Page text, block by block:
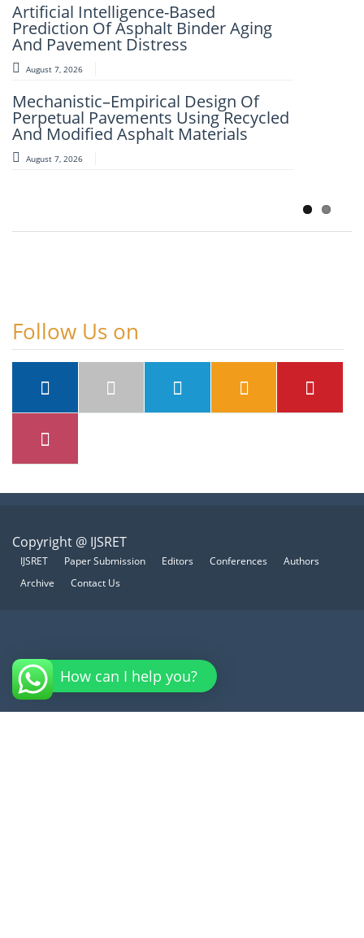
Artificial Intelligence-Based
Prediction Of Asphalt Binder Aging
And Pavement Distress
August 7, 2026
Mechanistic–Empirical Design Of
Perpetual Pavements Using Recycled
And Modified Asphalt Materials
August 7, 2026
Fuzzy Logic-Based Smart Parking
Congestion Detection: A Lightweight
Real-Time System Using Vehicle
Count And Slot Availability
August 6, 2026
AI-LoanAI-LoanApproveX: An
Intelligent Machine Learning-Based
Loan Approval Prediction
Follow Us on
Copyright @ IJSRET
IJSRET Paper Submission Editors Conferences
Authors
Archive
Contact Us
How can I help you?